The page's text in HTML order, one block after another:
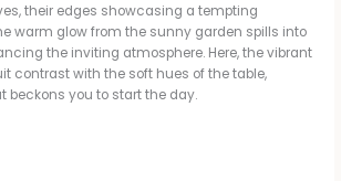
their edges showcasing a tempting
warm glow from the sunny garden spills into
the inviting atmosphere. Here, the vibrant
contrast with the soft hues of the table,
beckons you to start the day.